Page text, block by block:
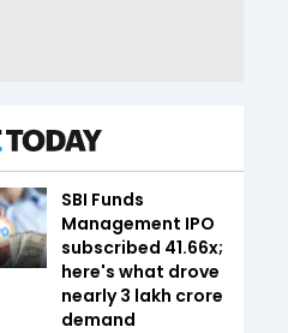
SBI Funds
Management IPO
subscribed 41.66x;
here's what drove
nearly ₹3 lakh crore
demand